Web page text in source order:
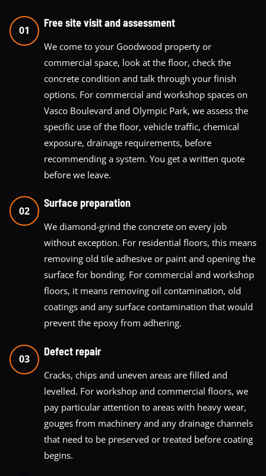
01
Free site visit and assessment
We come to your Goodwood property or
commercial space, look at the floor, check the
concrete condition and talk through your finish
options. For commercial and workshop spaces on
Vasco Boulevard and Olympic Park, we assess the
specific use of the floor, vehicle traffic, chemical
exposure, drainage requirements, before
recommending a system. You get a written quote
before we leave.
02
Surface preparation
We diamond-grind the concrete on every job
without exception. For residential floors, this means
removing old tile adhesive or paint and opening the
surface for bonding. For commercial and workshop
floors, it means removing oil contamination, old
coatings and any surface contamination that would
prevent the epoxy from adhering.
03
Defect repair
Cracks, chips and uneven areas are filled and
levelled. For workshop and commercial floors, we
pay particular attention to areas with heavy wear,
gouges from machinery and any drainage channels
that need to be preserved or treated before coating
begins.